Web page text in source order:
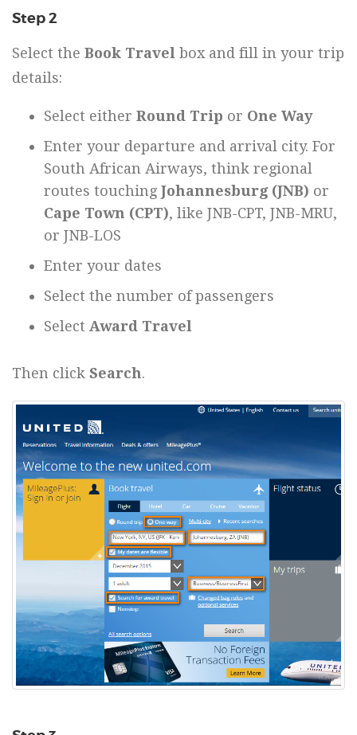
Step 2
Select the Book Travel box and fill in your trip
details:
Select either Round Trip or One Way
Enter your departure and arrival city. For
South African Airways, think regional
routes touching Johannesburg (JNB) or
Cape Town (CPT), like JNB-CPT, JNB-MRU,
or JNB-LOS
Enter your dates
Select the number of passengers
Select Award Travel
Then click Search.